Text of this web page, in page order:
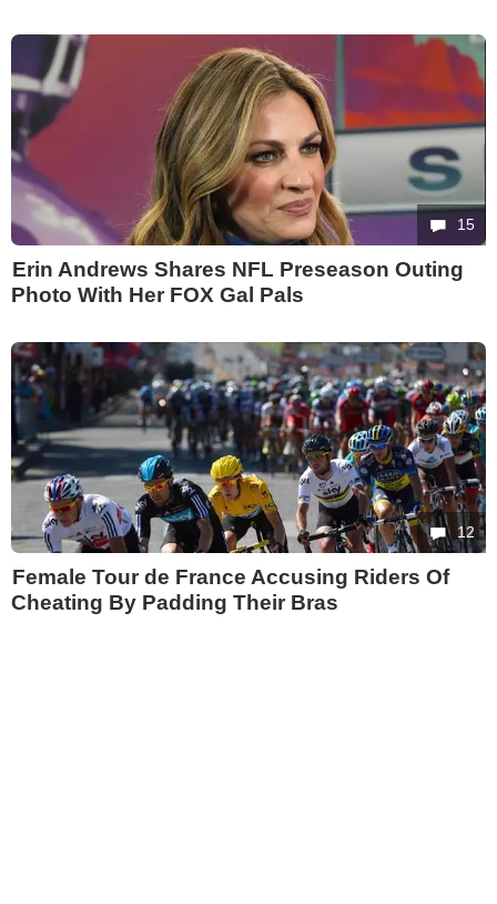
15
Erin Andrews Shares NFL Preseason Outing
Photo With Her FOX Gal Pals
12
Female Tour de France Accusing Riders Of
Cheating By Padding Their Bras